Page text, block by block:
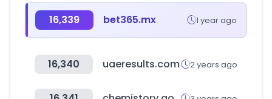
16,339 bet365.mx 1 year ago
16,340 uaeresults.com 2 years ago